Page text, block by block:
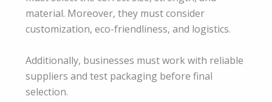
material. Moreover, they must consider
customization, eco-friendliness, and logistics.
Additionally, businesses must work with reliable
suppliers and test packaging before final
selection.